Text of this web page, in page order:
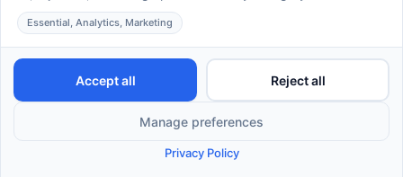
Privacy Policy
Total Care ABA © 2025.